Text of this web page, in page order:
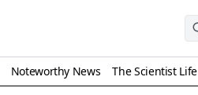
Noteworthy News The Scientist Life